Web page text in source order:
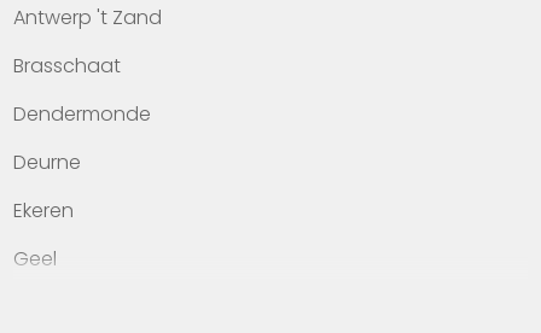
Contact
Antwerp 't Zand
Brasschaat
Dendermonde
Deurne
Ekeren
Geel